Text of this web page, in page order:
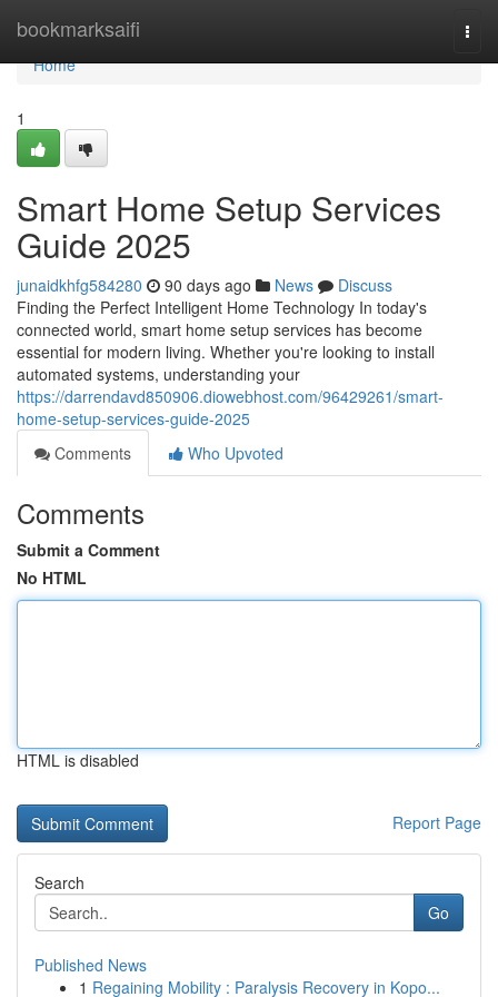
bookmarksaifi
Home
Home
1
Smart Home Setup Services
Guide 2025
junaidkhfg584280 90 days ago News
Discuss
Finding the Perfect Intelligent Home Technology In today's
connected world, smart home setup services has become
essential for modern living. Whether you're looking to install
automated systems, understanding your
https://darrendavd850906.diowebhost.com/96429261/smart-
home-setup-services-guide-2025
Comments
Who Upvoted
Comments
Submit a Comment
No HTML
HTML is disabled
Report Page
Search
Go
Published News
1 Regaining Mobility : Paralysis Recovery in Kopo...